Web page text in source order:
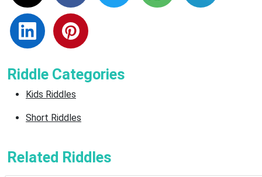
Riddle Categories
Kids Riddles
Short Riddles
Related Riddles